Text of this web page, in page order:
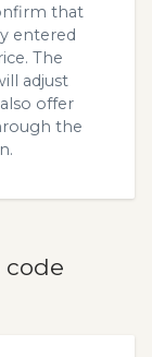
that
entered
The
adjust
offer
the
code